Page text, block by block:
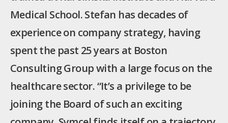
Medical School. Stefan has decades of
experience on company strategy, having
spent the past 25 years at Boston
Consulting Group with a large focus on the
healthcare sector. “It’s a privilege to be
joining the Board of such an exciting